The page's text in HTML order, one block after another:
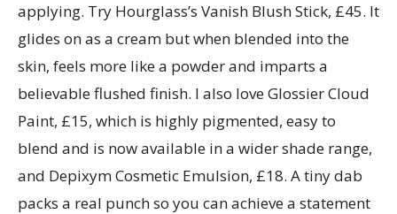
applying. Try Hourglass’s Vanish Blush Stick, £45. It
glides on as a cream but when blended into the
skin, feels more like a powder and imparts a
believable flushed finish. I also love Glossier Cloud
Paint, £15, which is highly pigmented, easy to
blend and is now available in a wider shade range,
and Depixym Cosmetic Emulsion, £18. A tiny dab
packs a real punch so you can achieve a statement